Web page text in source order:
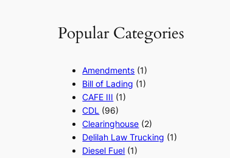
Popular Categories
Amendments (1)
Bill of Lading (1)
CAFE III (1)
CDL (96)
Clearinghouse (2)
Delilah Law Trucking (1)
Diesel Fuel (1)